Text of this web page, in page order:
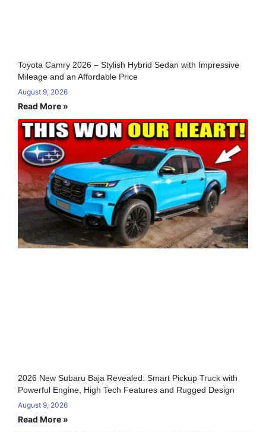
Toyota Camry 2026 – Stylish Hybrid Sedan with Impressive
Mileage and an Affordable Price
August 9, 2026
Read More »
2026 New Subaru Baja Revealed: Smart Pickup Truck with
Powerful Engine, High Tech Features and Rugged Design
August 9, 2026
Read More »